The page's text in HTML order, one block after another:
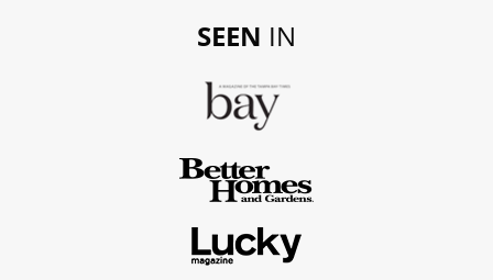
SEEN IN